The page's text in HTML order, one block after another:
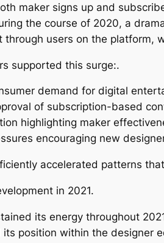
maker signs up and
the course of 2020, a
through users on the platform,
supported this surge:.
demand for digital
of subscription-based
highlighting maker
encouraging new
accelerated patterns
in 2021.
its energy throughout
position within the designer